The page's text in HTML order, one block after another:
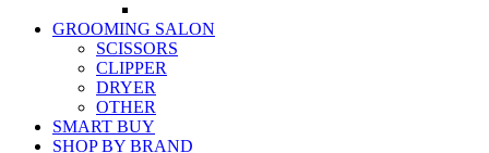
GROOMING SALON
SCISSORS
CLIPPER
DRYER
OTHER
SMART BUY
SHOP BY BRAND